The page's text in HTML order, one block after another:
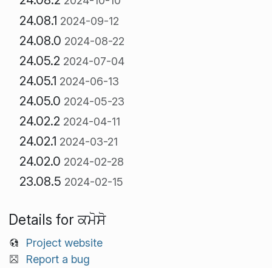
24.08.1 2024-09-12
24.08.0 2024-08-22
24.05.2 2024-07-04
24.05.1 2024-06-13
24.05.0 2024-05-23
24.02.2 2024-04-11
24.02.1 2024-03-21
24.02.0 2024-02-28
23.08.5 2024-02-15
Details for ਕਮੋਸੋ
Project website
Report a bug